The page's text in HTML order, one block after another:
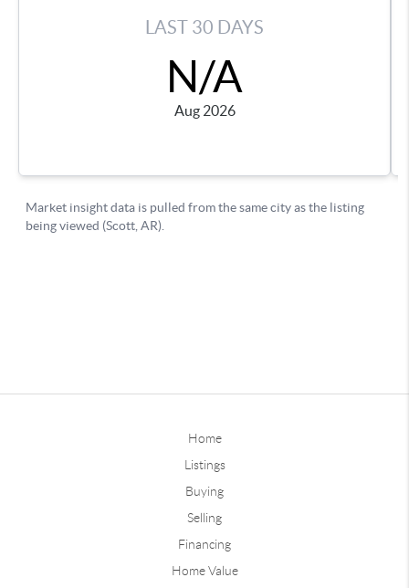
Home
Listings
Buying
Selling
Financing
Home Value